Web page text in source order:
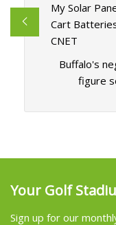
My Solar
Cart
CNET
Buffalo's
figure
Your Golf
Sign up for our